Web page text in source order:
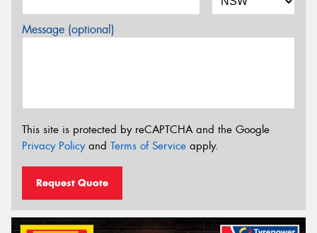
Message (optional)
This site is protected by reCAPTCHA and the Google
Privacy Policyand Terms of Service apply.
Request Quote